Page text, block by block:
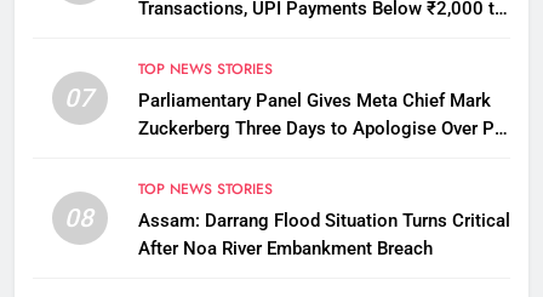
Transactions, UPI Payments Below ₹2,000 to
07
TOP NEWS STORIES
Parliamentary Panel Gives Meta Chief Mark
Zuckerberg Three Days to Apologise Over PM
08
TOP NEWS STORIES
Assam: Darrang Flood Situation Turns Critical
After Noa River Embankment Breach